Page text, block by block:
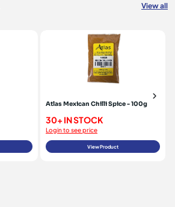
View all
Atlas Mexican Chilli Spice - 100g
30+ IN STOCK
Login to see price
View Product